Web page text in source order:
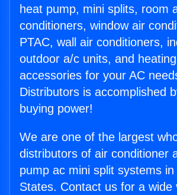
heat pump, mini splits, room
conditioners, window air
PTAC, wall air conditioners,
outdoor a/c units, and
accessories for your AC
Distributors is accomplished
buying power!
We are one of the largest
distributors of air conditioner
pump ac mini split systems in
States. Contact us for a wide